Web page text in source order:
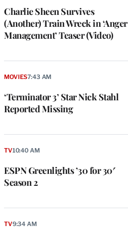
Charlie Sheen Survives
(Another) Train Wreck in ‘Anger
Management’ Teaser (Video)
‘Terminator 3’ Star Nick Stahl
Reported Missing
MOVIES7:43 AM
ESPN Greenlights ’30 for 30′
Season 2
TV10:40 AM
TV9:34 AM